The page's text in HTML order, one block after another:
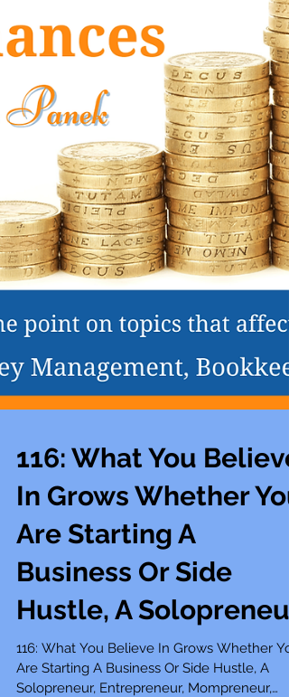
116: What You Believe
In Grows Whether You
Are Starting A
Business Or Side